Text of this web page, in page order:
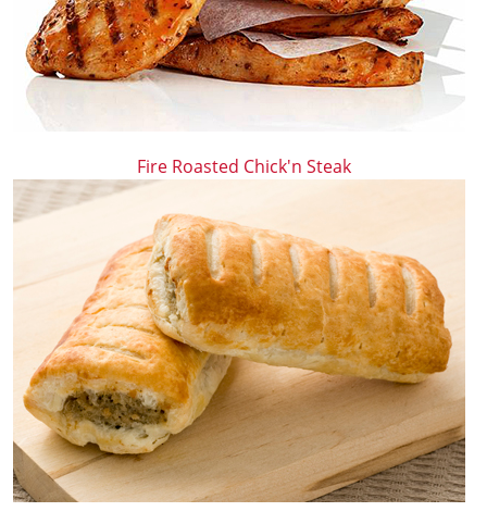
Fire Roasted Chick'n Steak